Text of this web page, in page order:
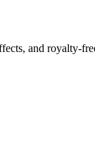
and royalty-